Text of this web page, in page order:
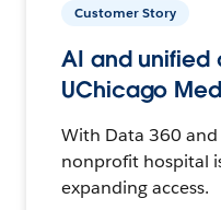
Customer Story
AI and unified
UChicago
With Data 360
nonprofit hospital
expanding access.